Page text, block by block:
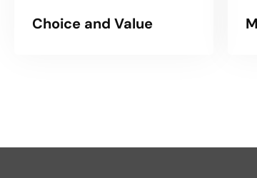
Choice and Value